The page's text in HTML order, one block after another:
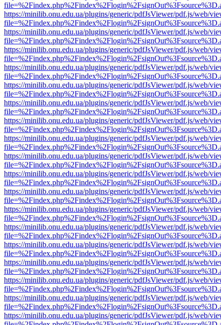
https://minilib.onu.edu.ua/plugins/generic/pdfJsViewer/pdf.js/web/
https://minilib.onu.edu.ua/plugins/generic/pdfJsViewer/pdf.js/web/
https://minilib.onu.edu.ua/plugins/generic/pdfJsViewer/pdf.js/web/
https://minilib.onu.edu.ua/plugins/generic/pdfJsViewer/pdf.js/web/
https://minilib.onu.edu.ua/plugins/generic/pdfJsViewer/pdf.js/web/
https://minilib.onu.edu.ua/plugins/generic/pdfJsViewer/pdf.js/web/
https://minilib.onu.edu.ua/plugins/generic/pdfJsViewer/pdf.js/web/
https://minilib.onu.edu.ua/plugins/generic/pdfJsViewer/pdf.js/web/
https://minilib.onu.edu.ua/plugins/generic/pdfJsViewer/pdf.js/web/
https://minilib.onu.edu.ua/plugins/generic/pdfJsViewer/pdf.js/web/
https://minilib.onu.edu.ua/plugins/generic/pdfJsViewer/pdf.js/web/
https://minilib.onu.edu.ua/plugins/generic/pdfJsViewer/pdf.js/web/
https://minilib.onu.edu.ua/plugins/generic/pdfJsViewer/pdf.js/web/
https://minilib.onu.edu.ua/plugins/generic/pdfJsViewer/pdf.js/web/
https://minilib.onu.edu.ua/plugins/generic/pdfJsViewer/pdf.js/web/
https://minilib.onu.edu.ua/plugins/generic/pdfJsViewer/pdf.js/web/
https://minilib.onu.edu.ua/plugins/generic/pdfJsViewer/pdf.js/web/
https://minilib.onu.edu.ua/plugins/generic/pdfJsViewer/pdf.js/web/